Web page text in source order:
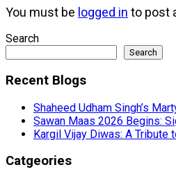
You must be logged in to post
Search
Search
Recent Blogs
Shaheed Udham Singh’s
Sawan Maas 2026 Begins:
Kargil Vijay Diwas: A Tribute
Catgeories